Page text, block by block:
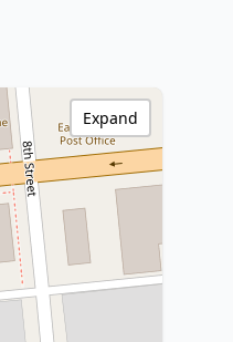
Expand